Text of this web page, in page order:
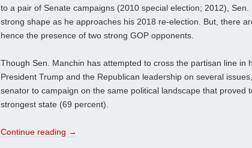
to a pair of Senate campaigns (2010 special election; 2012),
strong shape as he approaches his 2018 re-election. But, there
hence the presence of two strong GOP opponents.
Though Sen. Manchin has attempted to cross the partisan line in
President Trump and the Republican leadership on several
senator to campaign on the same political landscape that proved
strongest state (69 percent).
Continue reading →